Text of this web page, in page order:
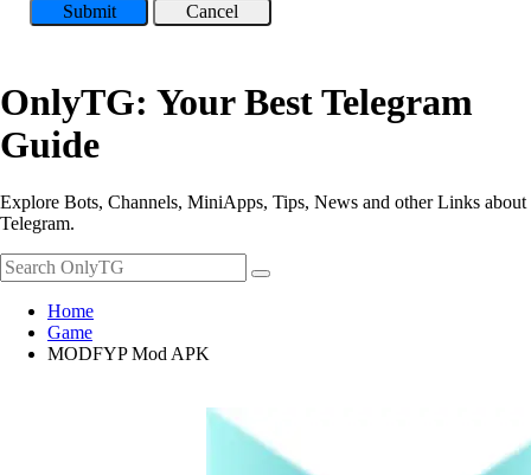
Submit Cancel
OnlyTG: Your Best Telegram
Guide
Explore Bots, Channels, MiniApps, Tips, News and other Links about
Telegram.
Home
Game
MODFYP Mod APK